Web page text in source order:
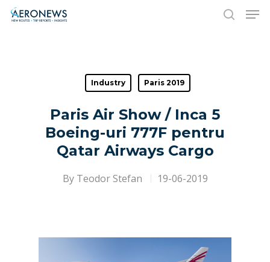
Hit enter to search or ESC to close
Industry Paris 2019
Paris Air Show / Inca 5
Boeing-uri 777F pentru
Qatar Airways Cargo
By Teodor Stefan 19-06-2019